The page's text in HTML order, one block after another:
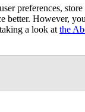
preferences,
However,
a look at the